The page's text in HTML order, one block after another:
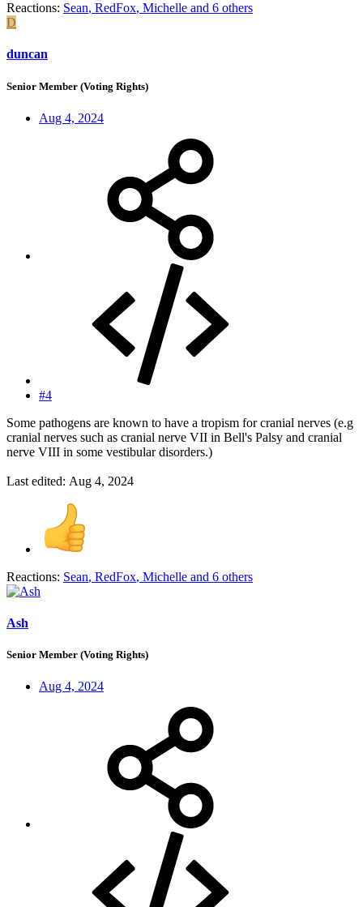
Reactions: Sean, RedFox, Michelle and 6 others
D
duncan
Senior Member (Voting Rights)
Aug 4, 2024
#4
Some pathogens are known to have a tropism for cranial nerves (e.g
cranial nerves such as cranial nerve VII in Bell's Palsy and cranial
nerve VIII in some vestibular disorders.)
Last edited: Aug 4, 2024
Reactions: Sean, RedFox, Michelle and 6 others
Ash
Senior Member (Voting Rights)
Aug 4, 2024